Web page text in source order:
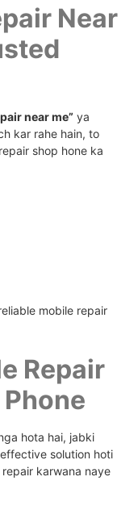
Near
near me” ya
kar rahe hain, to
shop hone ka
mobile repair
Repair
hota hai, jabki
solution hoti
karwana naye